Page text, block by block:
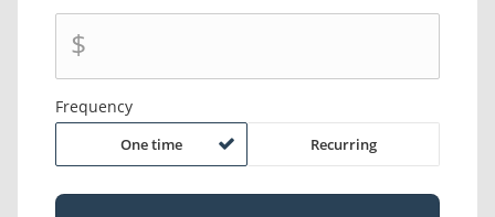
$
Frequency
One time Recurring